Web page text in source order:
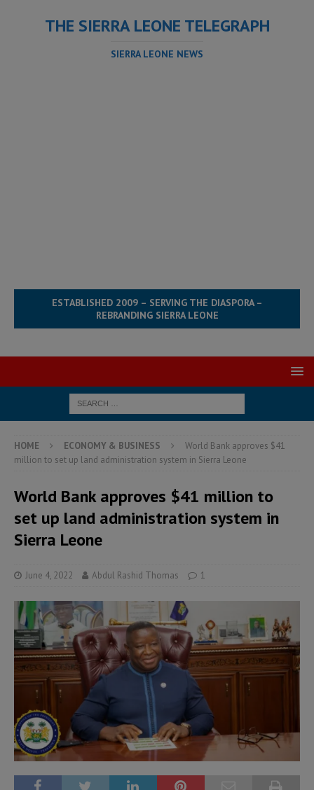
THE SIERRA LEONE TELEGRAPH
SIERRA LEONE NEWS
ESTABLISHED 2009 – SERVING THE DIASPORA –
REBRANDING SIERRA LEONE
HOME ECONOMY & BUSINESS
World Bank approves $41
million to set up land administration system in Sierra Leone
World Bank approves $41 million to
set up land administration system in
Sierra Leone
June 4, 2022 Abdul Rashid Thomas 1